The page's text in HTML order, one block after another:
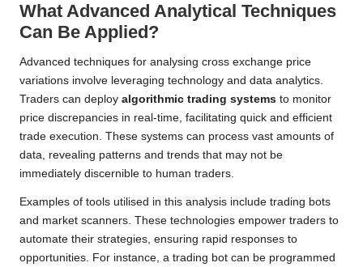
What Advanced Analytical Techniques
Can Be Applied?
Advanced techniques for analysing cross exchange price
variations involve leveraging technology and data analytics.
Traders can deploy algorithmic trading systems to monitor
price discrepancies in real-time, facilitating quick and efficient
trade execution. These systems can process vast amounts of
data, revealing patterns and trends that may not be
immediately discernible to human traders.
Examples of tools utilised in this analysis include trading bots
and market scanners. These technologies empower traders to
automate their strategies, ensuring rapid responses to
opportunities. For instance, a trading bot can be programmed